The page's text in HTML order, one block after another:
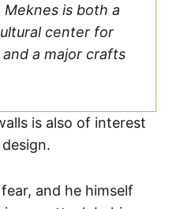
is both a
center for
a major crafts
is also of interest
and he himself